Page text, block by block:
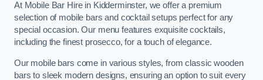
At Mobile Bar Hire in Kidderminster, we offer a premium
selection of mobile bars and cocktail setups perfect for any
special occasion. Our menu features exquisite cocktails,
including the finest prosecco, for a touch of elegance.
Our mobile bars come in various styles, from classic wooden
bars to sleek modern designs, ensuring an option to suit every